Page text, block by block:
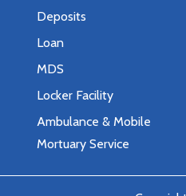
Deposits
Loan
MDS
Locker Facility
Ambulance & Mobile
Mortuary Service